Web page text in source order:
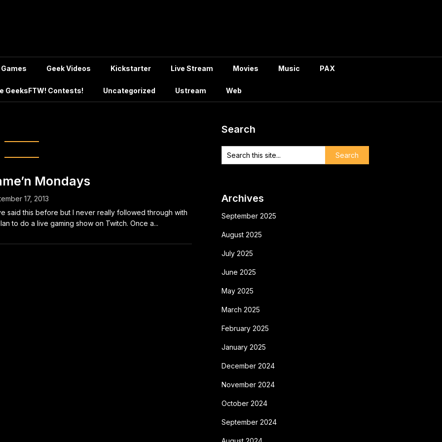
Games Geek Videos Kickstarter Live Stream Movies Music PAX
GeeksFTW! Contests! Uncategorized Ustream Web
Mondays
17, 2013
said this before but I never really followed through with
to do a live gaming show on Twitch. Once a...
Search
Archives
September 2025
August 2025
July 2025
June 2025
May 2025
March 2025
February 2025
January 2025
December 2024
November 2024
October 2024
September 2024